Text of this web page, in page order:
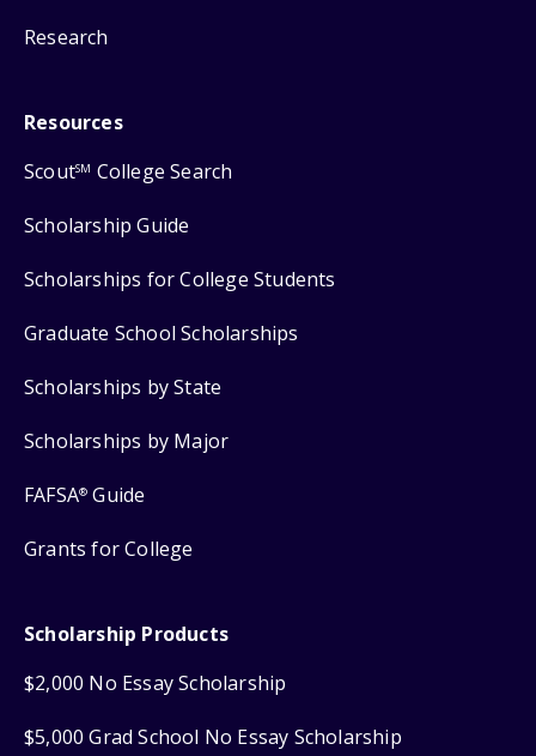
Research
Resources
ScoutSM College Search
Scholarship Guide
Scholarships for College Students
Graduate School Scholarships
Scholarships by State
Scholarships by Major
FAFSA® Guide
Grants for College
Scholarship Products
$2,000 No Essay Scholarship
$5,000 Grad School No Essay Scholarship